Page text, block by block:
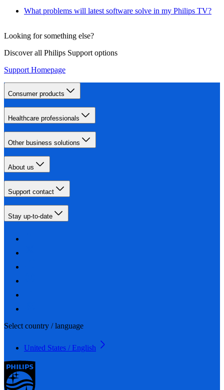
What problems will latest software solve in my Philips TV?
Looking for something else?
Discover all Philips Support options
Support Homepage
Consumer products
Healthcare professionals
Other business solutions
About us
Support contact
Stay up-to-date
Select country / language
United States / English